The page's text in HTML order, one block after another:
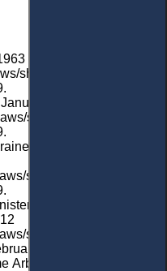
show/1540-06#o193>
2003
show/435-15>
of 2004 (with
show/1618-15>
of Ukraine of 1
show/668-2005-
2019.
Arbitration